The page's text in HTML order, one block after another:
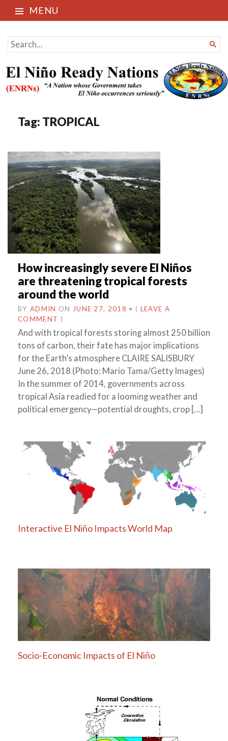
MENU
El Niño Ready Nations
SEARCH
FOR...

Tag: TROPICAL
How increasingly severe El Niños
are threatening tropical forests
around the world
BY ADMIN ON JUNE 27, 2018 • ( LEAVE A
COMMENT )
And with tropical forests storing almost 250 billion
tons of carbon, their fate has major implications
for the Earth’s atmosphere CLAIRE SALISBURY
June 26, 2018 (Photo: Mario Tama/Getty Images)
In the summer of 2014, governments across
tropical Asia readied for a looming weather and
political emergency—potential droughts, crop […]
Interactive El Niño Impacts World Map
Socio-Economic Impacts of El Niño